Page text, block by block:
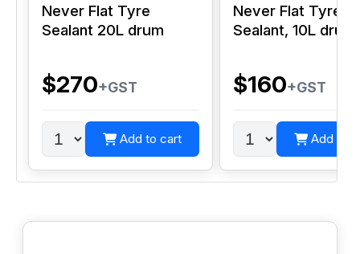
Never Flat Tyre
Sealant 20L drum
$270+GST
Add to cart
Never Flat Tyre
Sealant, 10L drum
$160+GST
Add to